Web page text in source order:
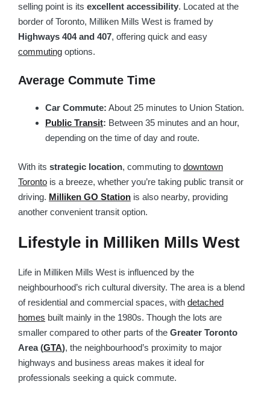
selling point is its excellent accessibility. Located at the
border of Toronto, Milliken Mills West is framed by
Highways 404 and 407, offering quick and easy
commuting options.
Average Commute Time
Car Commute: About 25 minutes to Union Station.
Public Transit: Between 35 minutes and an hour,
depending on the time of day and route.
With its strategic location, commuting to downtown
Toronto is a breeze, whether you’re taking public transit or
driving. Milliken GO Station is also nearby, providing
another convenient transit option.
Lifestyle in Milliken Mills West
Life in Milliken Mills West is influenced by the
neighbourhood’s rich cultural diversity. The area is a blend
of residential and commercial spaces, with detached
homes built mainly in the 1980s. Though the lots are
smaller compared to other parts of the Greater Toronto
Area (GTA), the neighbourhood’s proximity to major
highways and business areas makes it ideal for
professionals seeking a quick commute.